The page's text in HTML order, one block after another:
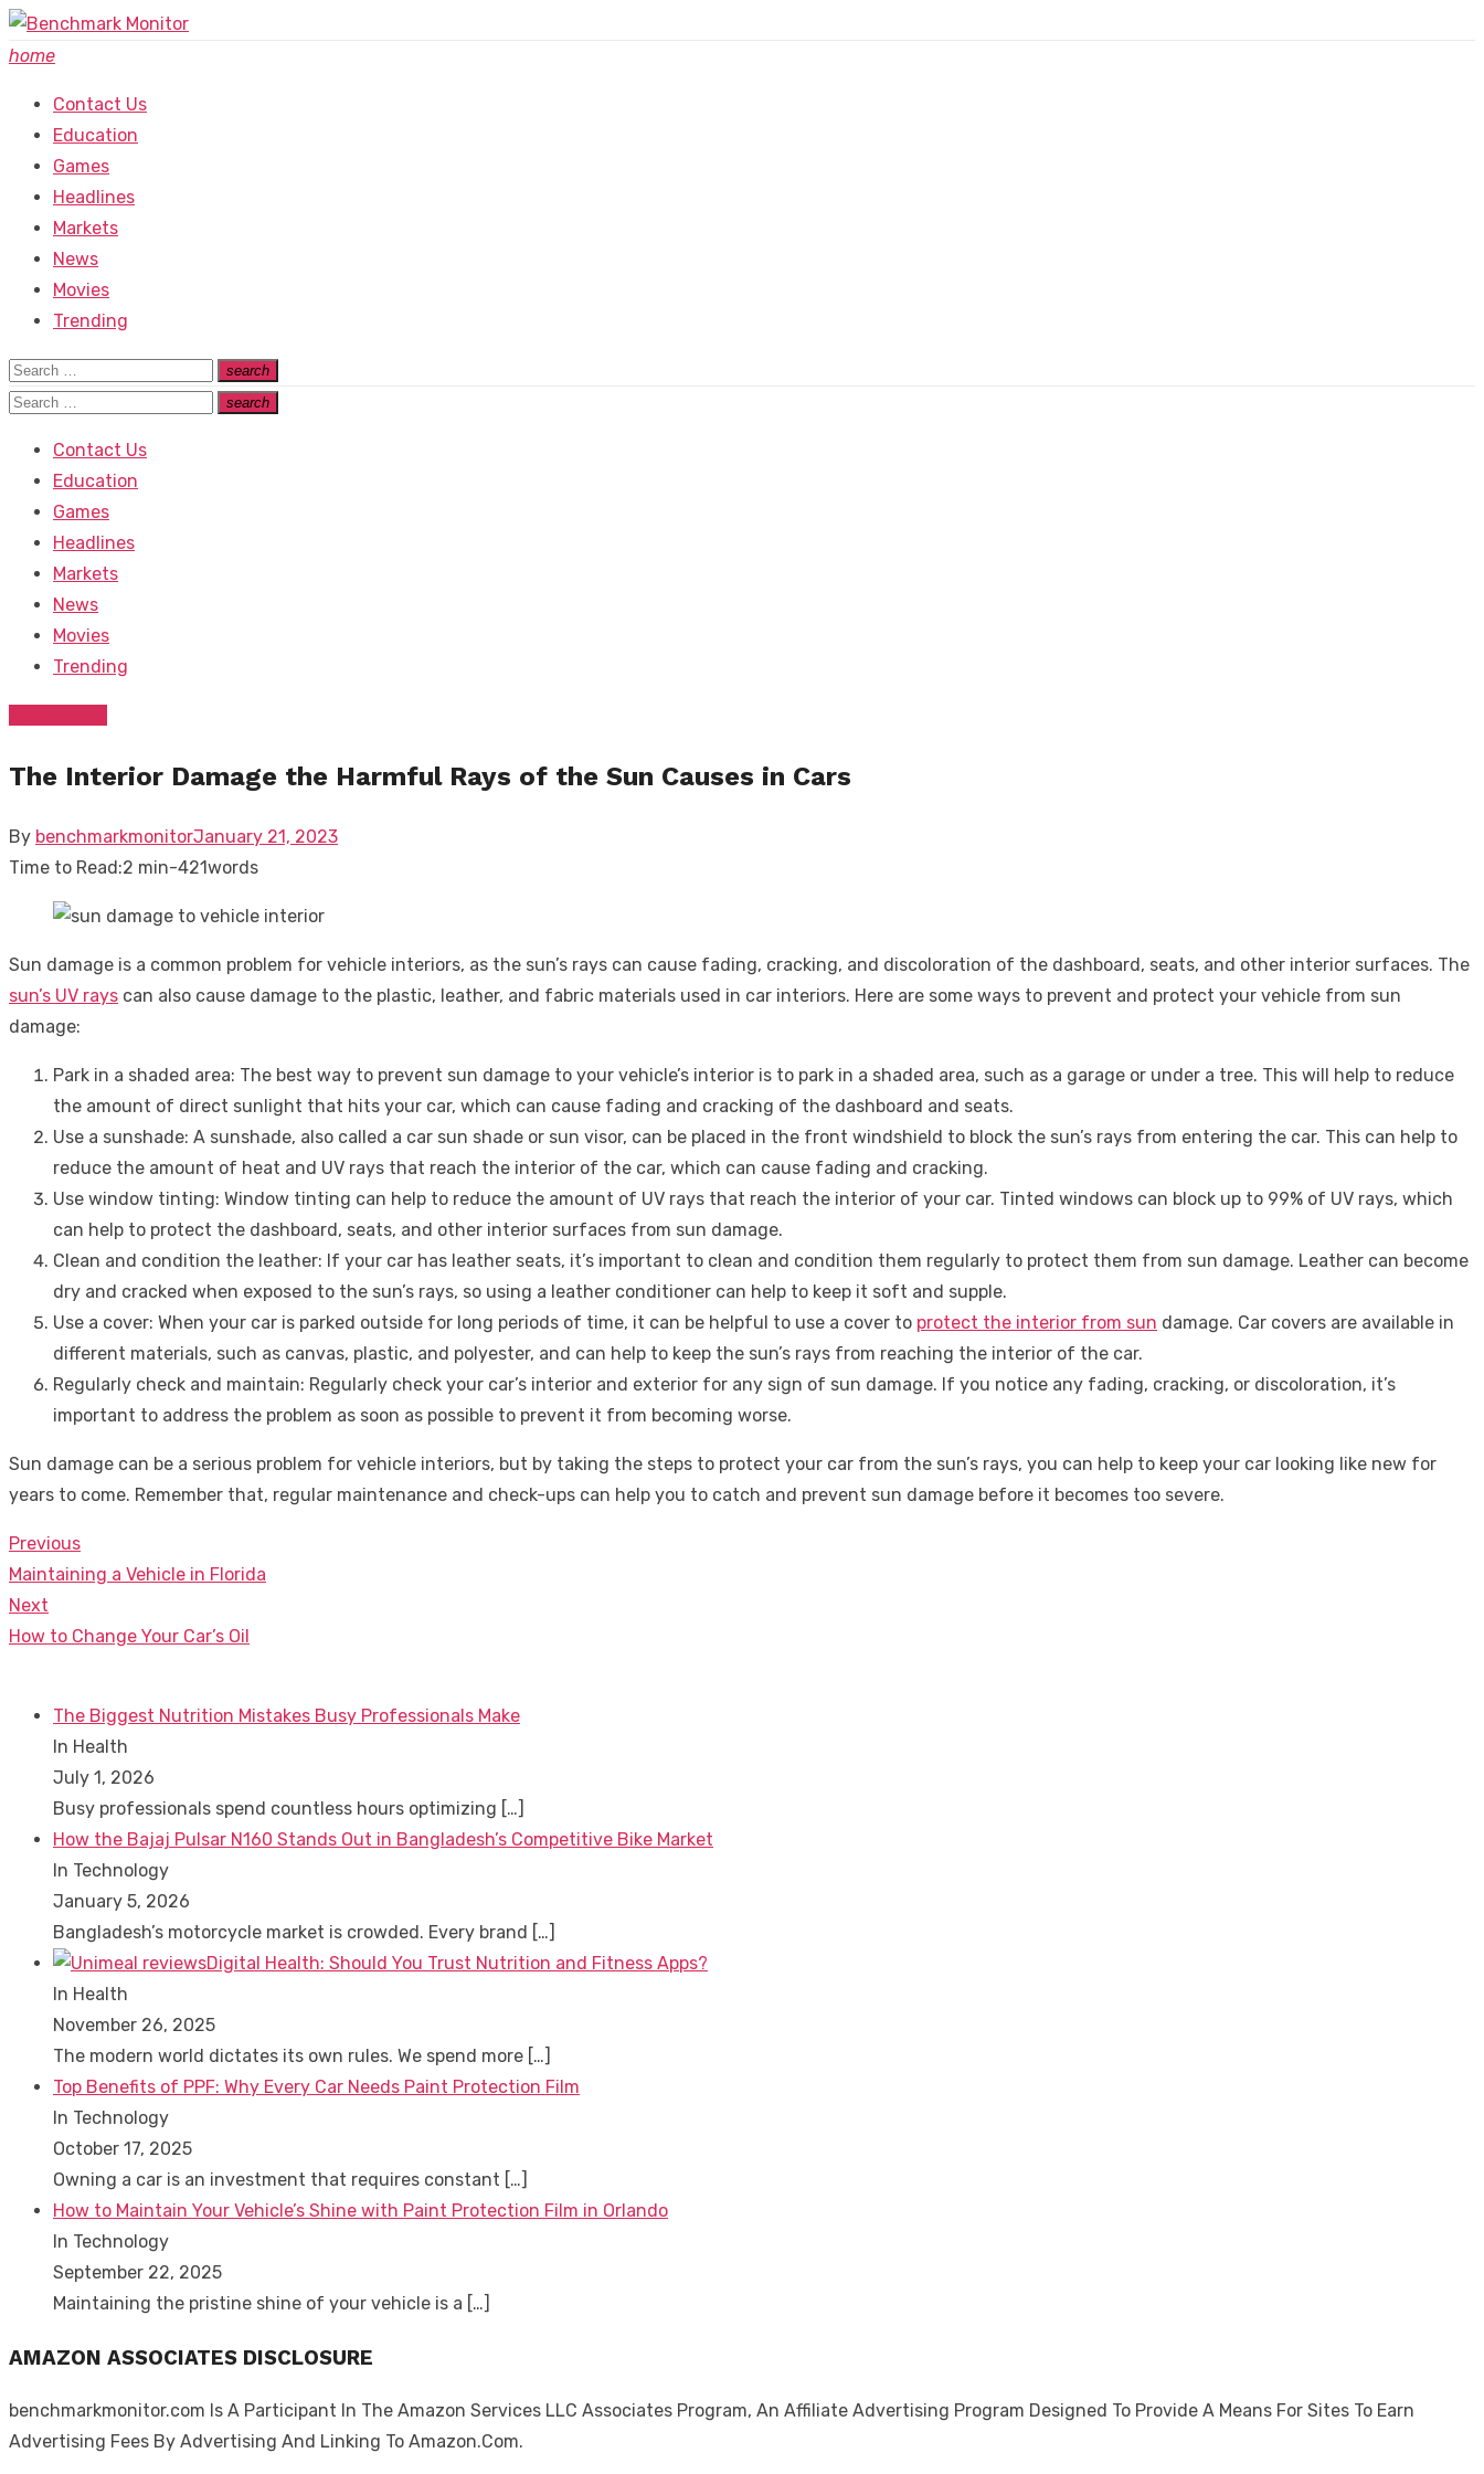
Skip
to
home
Contact Us
Education
Games
Headlines
Markets
News
Movies
Trending
Search
for:
search
Search
Search
search
Search
Contact Us
Education
Games
Headlines
Markets
News
Movies
Trending
The Interior Damage the Harmful Rays of the Sun Causes in Cars
By benchmarkmonitorPosted
on
January 21, 2023
Time to Read:2 min-421words
Sun damage is a common problem for vehicle interiors, as the sun’s rays can cause fading, cracking, and discoloration of the dashboard, seats, and other interior surfaces. The
sun’s UV rays can also cause damage to the plastic, leather, and fabric materials used in car interiors. Here are some ways to prevent and protect your vehicle from sun
damage:
Park in a shaded area: The best way to prevent sun damage to your vehicle’s interior is to park in a shaded area, such as a garage or under a tree. This will help to reduce
the amount of direct sunlight that hits your car, which can cause fading and cracking of the dashboard and seats.
Use a sunshade: A sunshade, also called a car sun shade or sun visor, can be placed in the front windshield to block the sun’s rays from entering the car. This can help to
reduce the amount of heat and UV rays that reach the interior of the car, which can cause fading and cracking.
Use window tinting: Window tinting can help to reduce the amount of UV rays that reach the interior of your car. Tinted windows can block up to 99% of UV rays, which
can help to protect the dashboard, seats, and other interior surfaces from sun damage.
Clean and condition the leather: If your car has leather seats, it’s important to clean and condition them regularly to protect them from sun damage. Leather can become
dry and cracked when exposed to the sun’s rays, so using a leather conditioner can help to keep it soft and supple.
Use a cover: When your car is parked outside for long periods of time, it can be helpful to use a cover to protect the interior from sun damage. Car covers are available in
different materials, such as canvas, plastic, and polyester, and can help to keep the sun’s rays from reaching the interior of the car.
Regularly check and maintain: Regularly check your car’s interior and exterior for any sign of sun damage. If you notice any fading, cracking, or discoloration, it’s
important to address the problem as soon as possible to prevent it from becoming worse.
Sun damage can be a serious problem for vehicle interiors, but by taking the steps to protect your car from the sun’s rays, you can help to keep your car looking like new for
years to come. Remember that, regular maintenance and check-ups can help you to catch and prevent sun damage before it becomes too severe.
Post
navigation
Previous
Previous
post:
Maintaining a Vehicle in Florida
Next
Next
How to Change Your Car’s Oil
The Biggest Nutrition Mistakes Busy Professionals Make
In Health
July 1, 2026
Busy professionals spend countless hours optimizing […]
How the Bajaj Pulsar N160 Stands Out in Bangladesh’s Competitive Bike Market
In Technology
January 5, 2026
Bangladesh’s motorcycle market is crowded. Every brand […]
Digital Health: Should You Trust Nutrition and Fitness Apps?
In Health
November 26, 2025
The modern world dictates its own rules. We spend more […]
Top Benefits of PPF: Why Every Car Needs Paint Protection Film
In Technology
October 17, 2025
Owning a car is an investment that requires constant […]
How to Maintain Your Vehicle’s Shine with Paint Protection Film in Orlando
In Technology
September 22, 2025
Maintaining the pristine shine of your vehicle is a […]
AMAZON ASSOCIATES DISCLOSURE
benchmarkmonitor.com Is A Participant In The Amazon Services LLC Associates Program, An Affiliate Advertising Program Designed To Provide A Means For Sites To Earn
Advertising Fees By Advertising And Linking To Amazon.Com.